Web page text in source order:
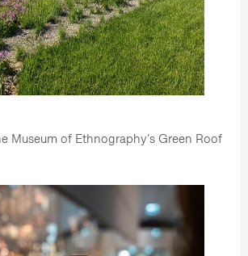
Museum of Ethnography’s Green Roof